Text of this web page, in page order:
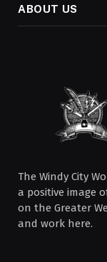
ABOUT US
The Windy City
a positive image
on the Greater
and work here.